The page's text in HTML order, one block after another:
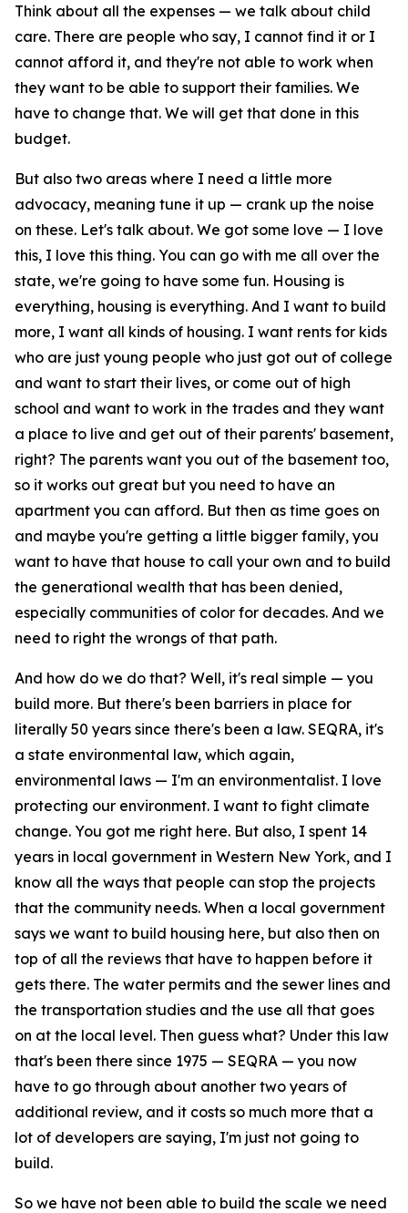
Think about all the expenses — we talk about child
care. There are people who say, I cannot find it or I
cannot afford it, and they're not able to work when
they want to be able to support their families. We
have to change that. We will get that done in this
budget.
But also two areas where I need a little more
advocacy, meaning tune it up — crank up the noise
on these. Let's talk about. We got some love — I love
this, I love this thing. You can go with me all over the
state, we're going to have some fun. Housing is
everything, housing is everything. And I want to build
more, I want all kinds of housing. I want rents for kids
who are just young people who just got out of college
and want to start their lives, or come out of high
school and want to work in the trades and they want
a place to live and get out of their parents' basement,
right? The parents want you out of the basement too,
so it works out great but you need to have an
apartment you can afford. But then as time goes on
and maybe you're getting a little bigger family, you
want to have that house to call your own and to build
the generational wealth that has been denied,
especially communities of color for decades. And we
need to right the wrongs of that path.
And how do we do that? Well, it's real simple — you
build more. But there's been barriers in place for
literally 50 years since there's been a law. SEQRA, it's
a state environmental law, which again,
environmental laws — I'm an environmentalist. I love
protecting our environment. I want to fight climate
change. You got me right here. But also, I spent 14
years in local government in Western New York, and I
know all the ways that people can stop the projects
that the community needs. When a local government
says we want to build housing here, but also then on
top of all the reviews that have to happen before it
gets there. The water permits and the sewer lines and
the transportation studies and the use all that goes
on at the local level. Then guess what? Under this law
that's been there since 1975 — SEQRA — you now
have to go through about another two years of
additional review, and it costs so much more that a
lot of developers are saying, I'm just not going to
build.
So we have not been able to build the scale we need